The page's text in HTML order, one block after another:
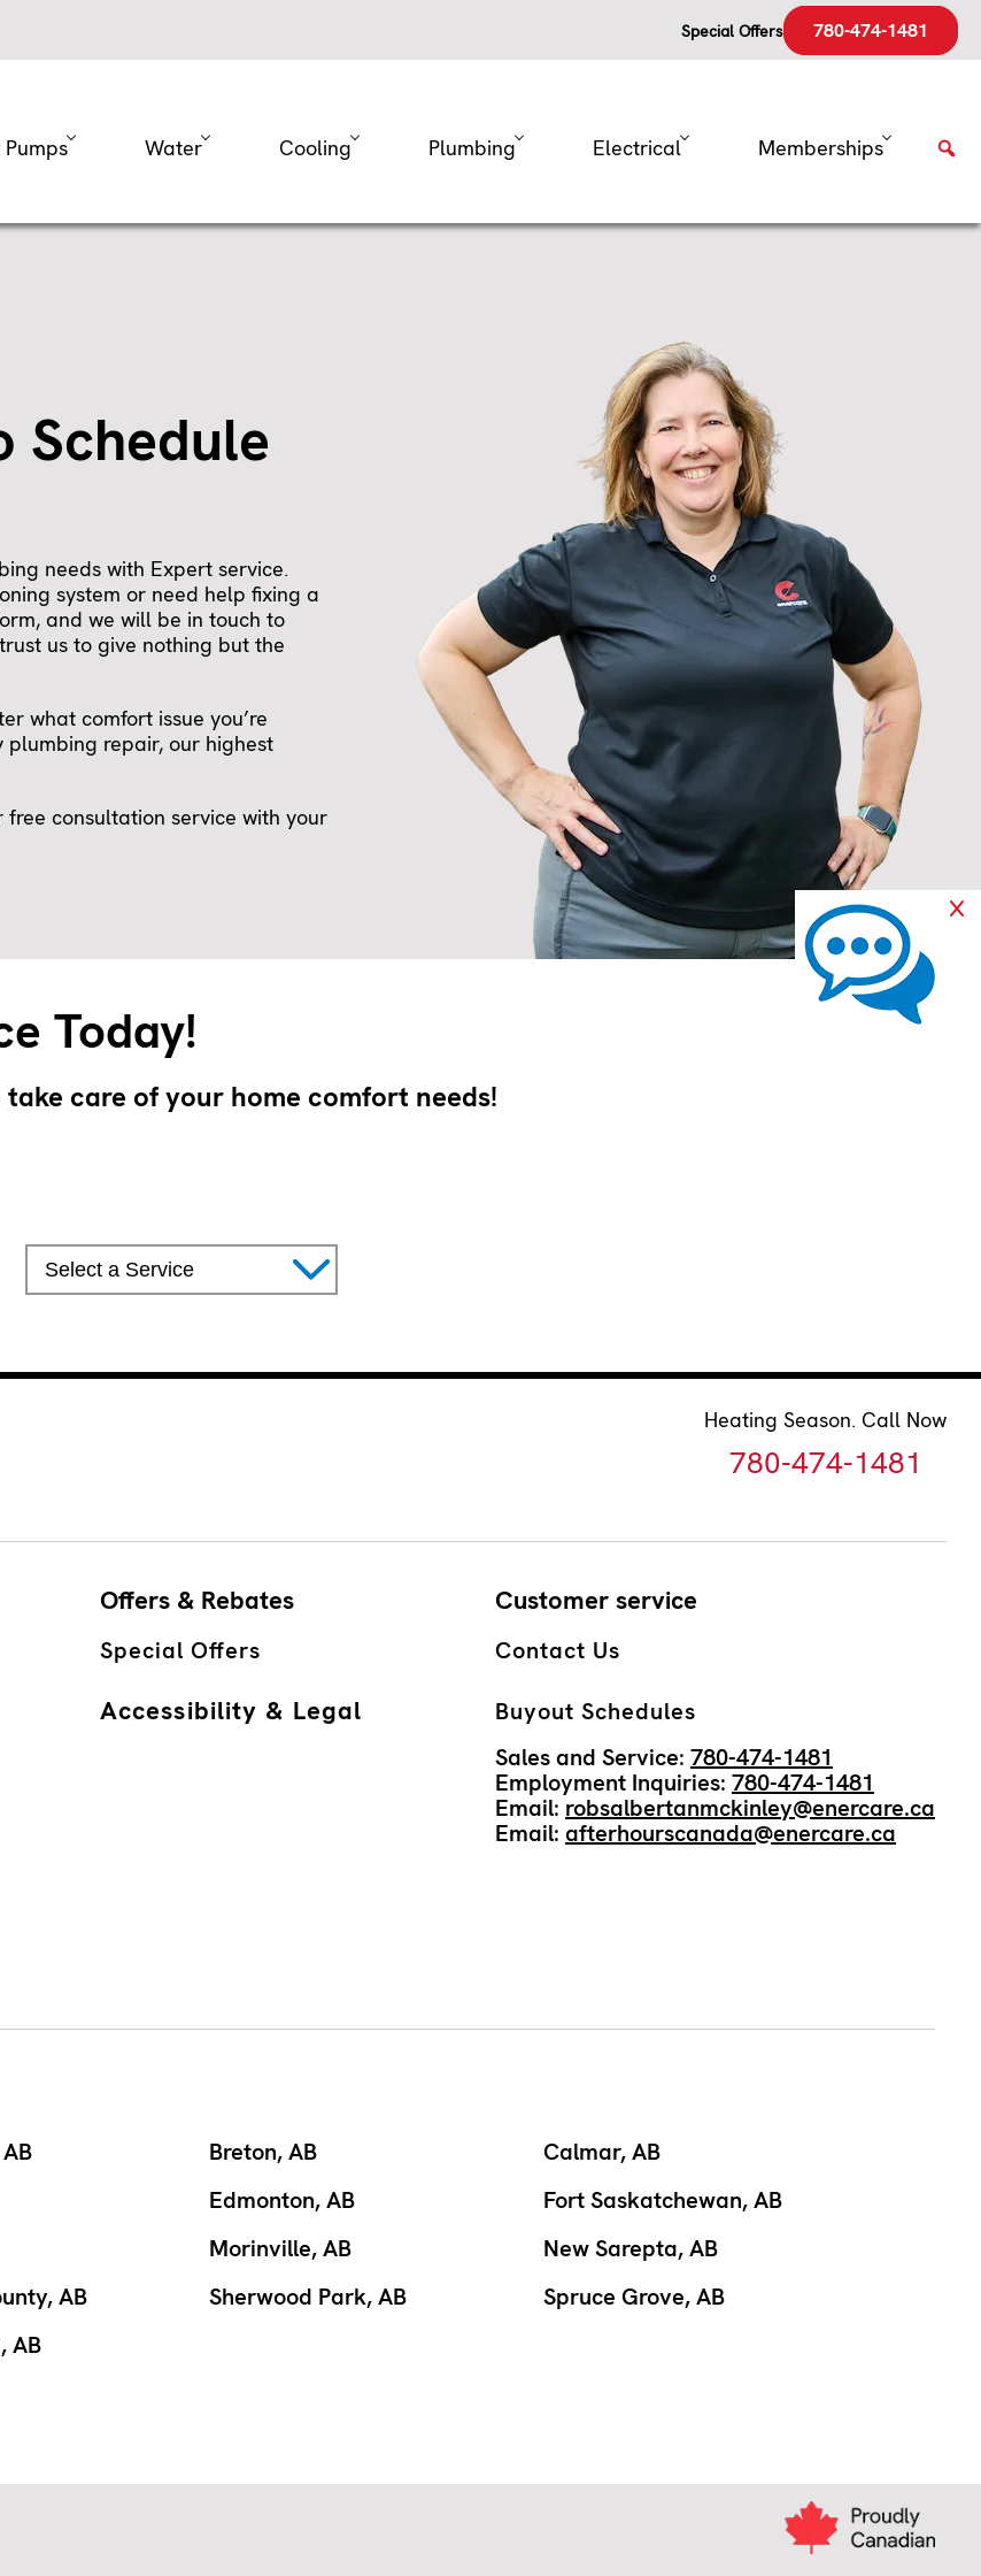
Special Offers 780-474-1481
Water Cooling Plumbing Electrical Memberships
Schedule
needs with Expert service.
system or need help fixing a
and we will be in touch to
us to give nothing but the
what comfort issue you’re
plumbing repair, our highest
consultation service with your
Today!
care of your home comfort needs!
Heating Season. Call Now
780-474-1481
Breton, AB
Calmar, AB
Edmonton, AB
Fort Saskatchewan, AB
Morinville, AB
New Sarepta, AB
AB Sherwood Park, AB
Spruce Grove, AB
AB
Offers & Rebates
Special Offers
Accessibility & Legal
Customer service
Contact Us
Buyout Schedules
Sales and Service: 780-474-1481
Employment Inquiries: 780-474-1481
Email: robsalbertanmckinley@enercare.ca
Email: afterhourscanada@enercare.ca